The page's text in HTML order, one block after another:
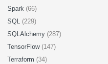
Spark (66)
SQL (229)
SQLAlchemy (287)
TensorFlow (147)
Terraform (34)